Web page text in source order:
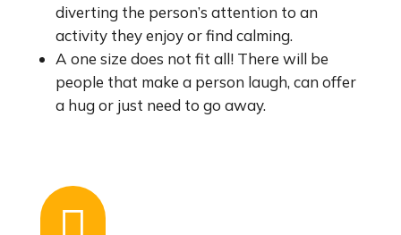
diverting the person’s attention to an
activity they enjoy or find calming.
A one size does not fit all! There will be
people that make a person laugh, can offer
a hug or just need to go away.